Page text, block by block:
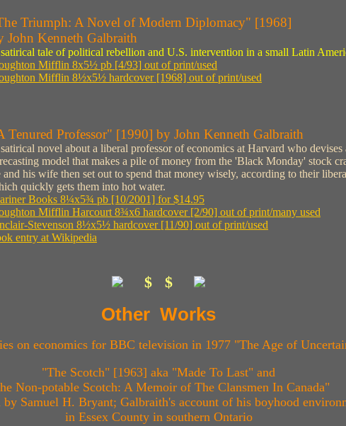
Triumph: A Novel of Modern Diplomacy" [1968]
John Kenneth Galbraith
tale of political rebellion and U.S. intervention in a small Latin
Mifflin 8x5½ pb [4/93] out of print/used
Mifflin 8½x5½ hardcover [1968] out of print/used
Tenured Professor" [1990] by John Kenneth Galbraith
novel about a liberal professor of economics at Harvard who devises
model that makes a pile of money from the 'Black Monday' stock
and his wife then set out to spend that money wisely, according to their
quickly gets them into hot water.
Books 8¼x5¾ pb [10/2001] for $14.95
Mifflin Harcourt 8¾x6 hardcover [2/90] out of print/many used
Stevenson 8½x5½ hardcover [11/90] out of print/used
entry at Wikipedia
$ $
Other Works
on economics for BBC television in 1977 "The Age of
"The Scotch" [1963] aka "Made To Last" and
Non-potable Scotch: A Memoir of The Clansmen In Canada"
by Samuel H. Bryant; Galbraith's account of his boyhood
in Essex County in southern Ontario